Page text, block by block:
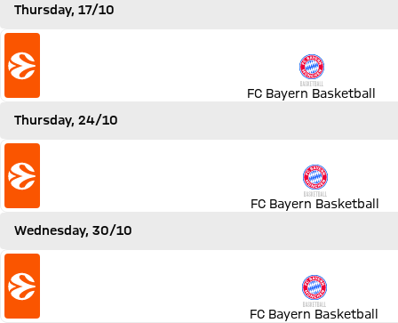
Thursday, 17/10
FC Bayern Basketball
Thursday, 24/10
FC Bayern Basketball
Wednesday, 30/10
FC Bayern Basketball